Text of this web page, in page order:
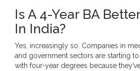
Is A 4-Year BA
In India?
Yes, increasingly so. Companies in
and government sectors are starting
with four-year degrees because